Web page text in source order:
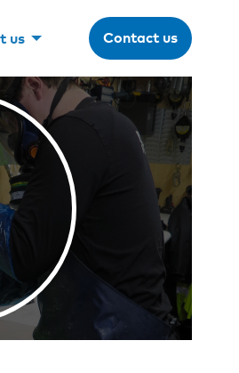
us Contact us